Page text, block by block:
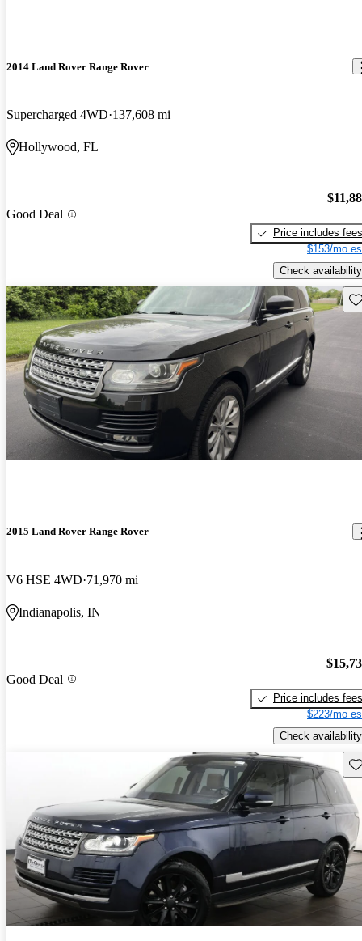
2014 Land Rover Range Rover
Supercharged 4WD 137,608 mi
Hollywood, FL
Good Deal
Price includes fees
$153/mo
Check availability
2015 Land Rover Range Rover
V6 HSE 4WD 71,970 mi
Indianapolis, IN
Good Deal
Price includes fees
$223/mo
Check availability